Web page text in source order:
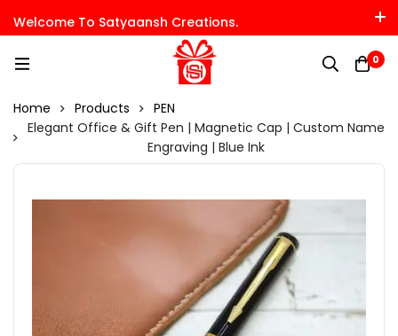
Welcome To Satyaansh Creations.
0
Home Products
PEN
Elegant Office & Gift Pen | Magnetic Cap | Custom Name
Engraving | Blue Ink